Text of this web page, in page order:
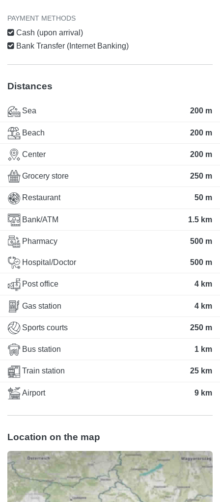
PAYMENT METHODS
Cash (upon arrival)
Bank Transfer (Internet Banking)
Distances
Sea 200 m
Beach 200 m
Center 200 m
Grocery store 250 m
Restaurant 50 m
Bank/ATM 1.5 km
Pharmacy 500 m
Hospital/Doctor 500 m
Post office 4 km
Gas station 4 km
Sports courts 250 m
Bus station 1 km
Train station 25 km
Airport 9 km
Location on the map